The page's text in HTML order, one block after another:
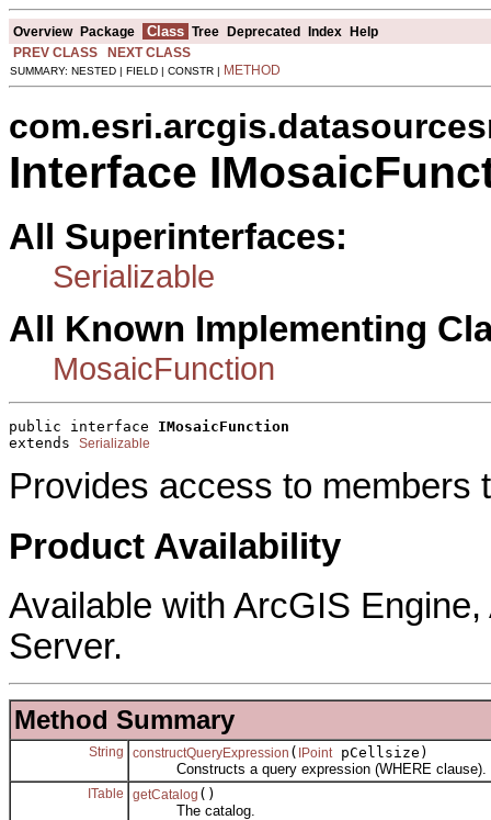
Overview Package Class Tree Deprecated Index Help
PREV CLASS
NEXT CLASS
SUMMARY: NESTED | FIELD | CONSTR | METHOD
Interface
All Superinterfaces:
Serializable
All Known Implementing
MosaicFunction
public interface IMosaicFunction
extends Serializable
Provides access to members
Product Availability
Available with ArcGIS
Server.
Method Summary
String constructQueryExpression ( IPoint pCellsize)
Constructs a query expression (WHERE clause).
ITable getCatalog ()
The catalog.